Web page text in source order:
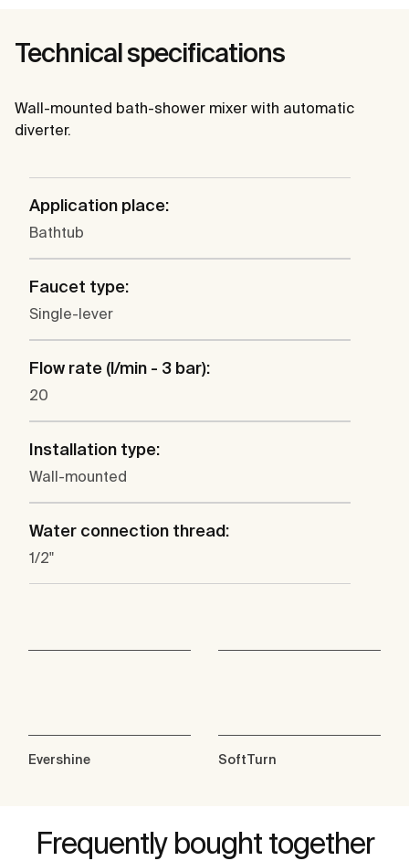
Technical specifications
Wall-mounted bath-shower mixer with automatic
diverter.
Application place:
Bathtub
Faucet type:
Single-lever
Flow rate (l/min - 3 bar):
20
Installation type:
Wall-mounted
Water connection thread:
1/2"
Evershine SoftTurn
Frequently bought together